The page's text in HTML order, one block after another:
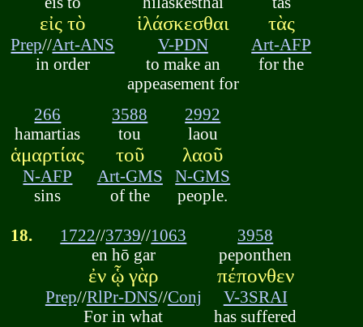
εἰς τὸ
Prep//Art-ANS
in order
ἱλάσκεσθαι
V-PDN
to make an
appeasement for
τὰς
Art-AFP
for the
266
hamartias
ἁμαρτίας
N-AFP
sins
3588
tou
τοῦ
Art-GMS
of the
2992
laou
λαοῦ
N-GMS
people.
18. 1722//3739//1063
en hō gar
ἐν ᾧ γὰρ
Prep//RlPr-DNS//Conj
For in what
3958
peponthen
πέπονθεν
V-3SRAI
has suffered